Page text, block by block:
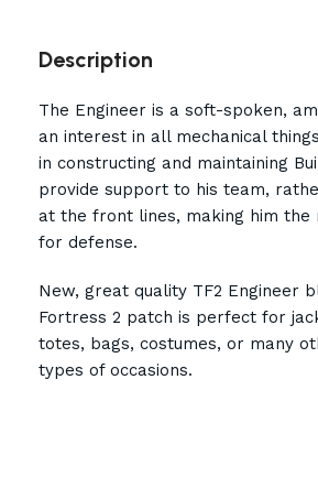
Description
The Engineer is a soft-spoken,
an interest in all mechanical
in constructing and maintaining
provide support to his team,
at the front lines, making him the
for defense.
New, great quality TF2 Engineer
Fortress 2 patch is perfect for
totes, bags, costumes, or many
types of occasions.